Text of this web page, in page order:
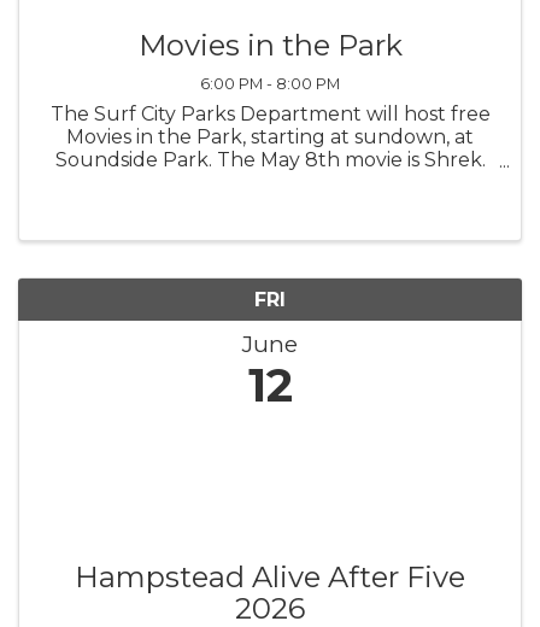
Movies in the Park
6:00 PM - 8:00 PM
The Surf City Parks Department will host free
Movies in the Park, starting at sundown, at
Soundside Park. The May 8th movie is Shrek.
FRI
June
12
Hampstead Alive After Five
2026